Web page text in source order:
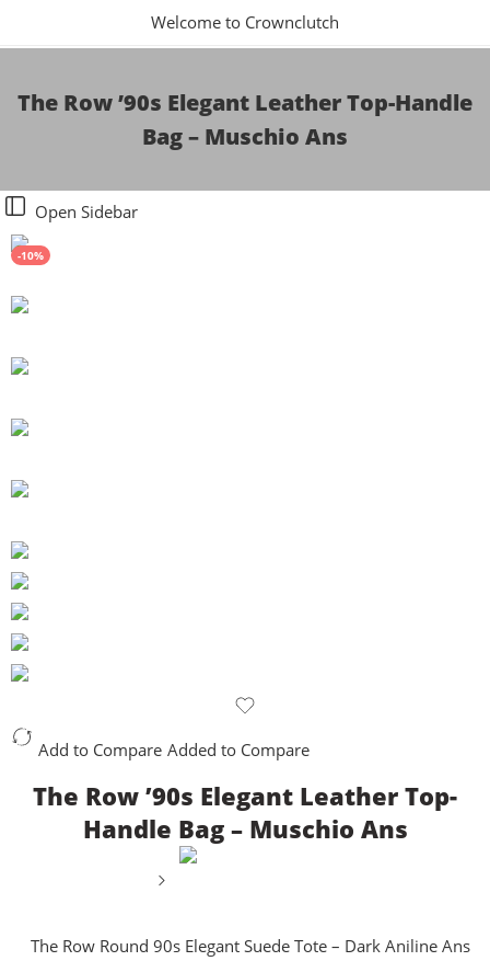
Welcome to Crownclutch
The Row ’90s Elegant Leather Top-Handle
Bag – Muschio Ans
Open Sidebar
-10%
Add to Compare Added to Compare
The Row ’90s Elegant Leather Top-
Handle Bag – Muschio Ans
The Row Round 90s Elegant Suede Tote – Dark Aniline Ans